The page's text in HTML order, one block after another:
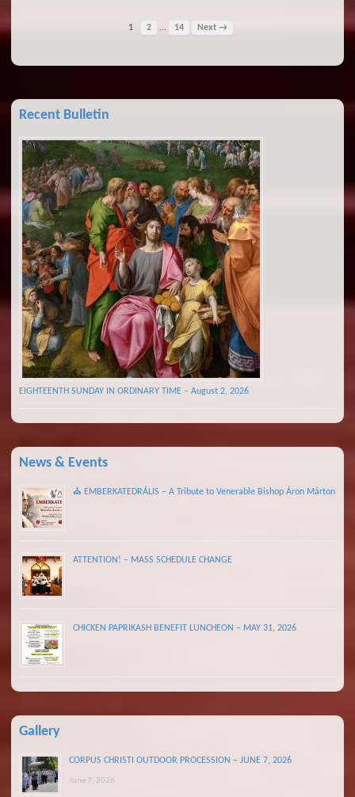
1 2 … 14 Next →
Recent Bulletin
EIGHTEENTH SUNDAY IN ORDINARY TIME – August 2, 2026
News & Events
⛪ EMBERKATEDRÁLIS – A Tribute to Venerable Bishop Áron Márton
ATTENTION! – MASS SCHEDULE CHANGE
CHICKEN PAPRIKASH BENEFIT LUNCHEON – MAY 31, 2026
Gallery
CORPUS CHRISTI OUTDOOR PROCESSION – JUNE 7, 2026
June 7, 2026